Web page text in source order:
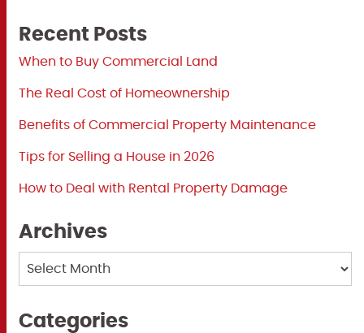
Recent Posts
When to Buy Commercial Land
The Real Cost of Homeownership
Benefits of Commercial Property Maintenance
Tips for Selling a House in 2026
How to Deal with Rental Property Damage
Archives
Archives
Categories